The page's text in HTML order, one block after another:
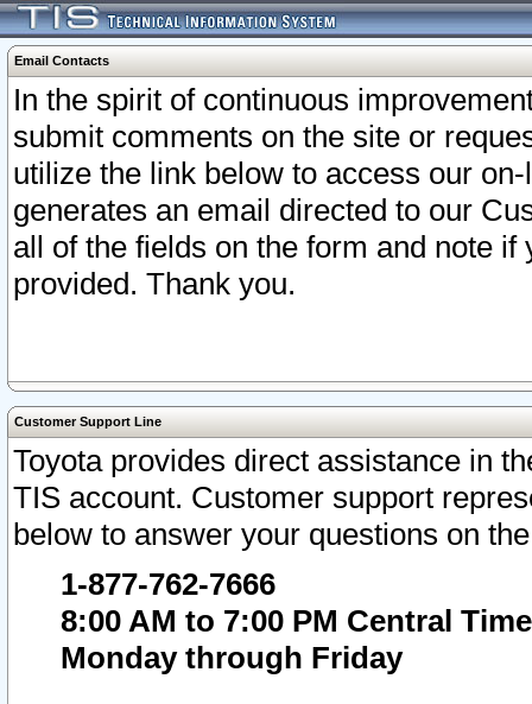
Email Contacts
In the spirit of continuous
submit comments on the site or
utilize the link below to access our
generates an email directed to our
all of the fields on the form and note
provided. Thank you.
Customer Support Line
Toyota provides direct assistance in
TIS account. Customer support
below to answer your questions on
1-877-762-7666
8:00 AM to 7:00 PM Central Time
Monday through Friday